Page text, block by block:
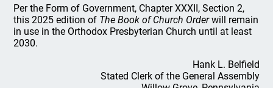
Per the Form of Government, Chapter XXXII, Section 2,
this 2025 edition of The Book of Church Orderwill remain
in use in the Orthodox Presbyterian Church until at least
2030.
Hank L. Belfield
Stated Clerk of the General Assembly